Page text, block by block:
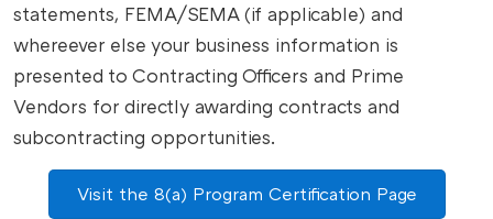
statements, FEMA/SEMA (if applicable) and
whereever else your business information is
presented to Contracting Officers and Prime
Vendors for directly awarding contracts and
subcontracting opportunities.
Visit the 8(a) Program Certification Page